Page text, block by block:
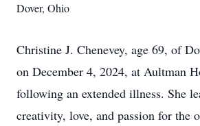
Dover, Ohio
Christine J. Chenevey, age 69, of
on December 4, 2024, at Aultman
following an extended illness. She
creativity, love, and passion for the